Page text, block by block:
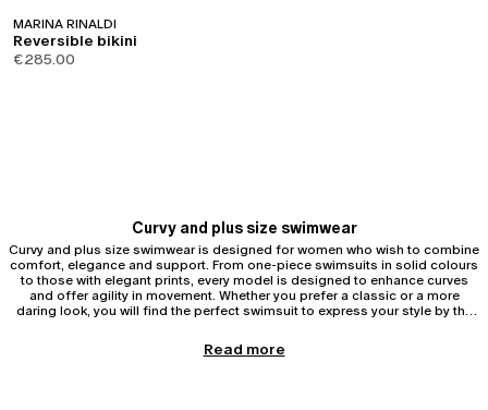
MARINA RINALDI
Reversible bikini
€285.00
Curvy and plus size swimwear
Curvy and plus size swimwear is designed for women who wish to combine
comfort, elegance and support. From one-piece swimsuits in solid colours
to those with elegant prints, every model is designed to enhance curves
and offer agility in movement. Whether you prefer a classic or a more
daring look, you will find the perfect swimsuit to express your style by the
Curvy and plus size one-piece swimsuits
Read more